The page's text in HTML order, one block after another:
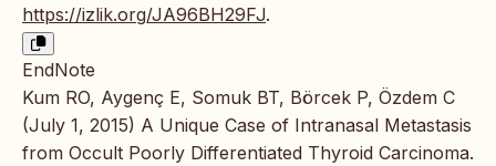
https://izlik.org/JA96BH29FJ.
EndNote
Kum RO, Aygenç E, Somuk BT, Börcek P, Özdem C
(July 1, 2015) A Unique Case of Intranasal Metastasis
from Occult Poorly Differentiated Thyroid Carcinoma.